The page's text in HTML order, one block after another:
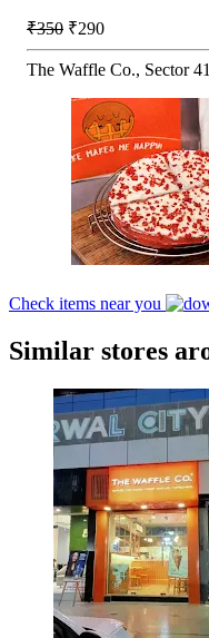
₹350 ₹290
The Waffle Co., Sector 41
Check items near you
Similar stores